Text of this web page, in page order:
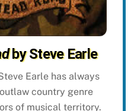
by Steve Earle
Earle has always
country genre
of musical territory.